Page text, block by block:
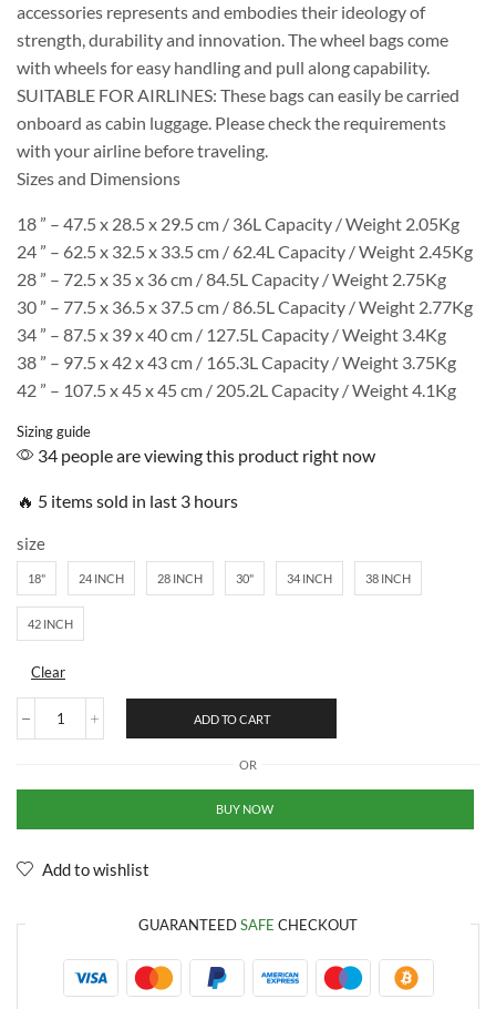
accessories represents and embodies their ideology of
strength, durability and innovation. The wheel bags come
with wheels for easy handling and pull along capability.
SUITABLE FOR AIRLINES: These bags can easily be carried
onboard as cabin luggage. Please check the requirements
with your airline before traveling.
Sizes and Dimensions
18 ” – 47.5 x 28.5 x 29.5 cm / 36L Capacity / Weight 2.05Kg
24 ” – 62.5 x 32.5 x 33.5 cm / 62.4L Capacity / Weight 2.45Kg
28 ” – 72.5 x 35 x 36 cm / 84.5L Capacity / Weight 2.75Kg
30 ” – 77.5 x 36.5 x 37.5 cm / 86.5L Capacity / Weight 2.77Kg
34 ” – 87.5 x 39 x 40 cm / 127.5L Capacity / Weight 3.4Kg
38 ” – 97.5 x 42 x 43 cm / 165.3L Capacity / Weight 3.75Kg
42 ” – 107.5 x 45 x 45 cm / 205.2L Capacity / Weight 4.1Kg
Sizing guide
34 people are viewing this product right now
🔥 5 items sold in last 3 hours
size
18" 24 INCH 28 INCH 30" 34 INCH 38 INCH
42 INCH
Clear
ADD TO CART
OR
BUY NOW
Add to wishlist
GUARANTEEDSAFE CHECKOUT